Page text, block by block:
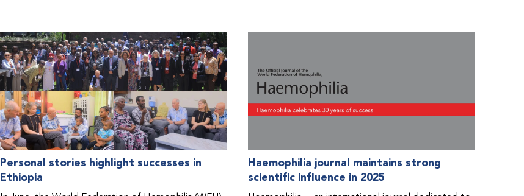
countries in the Asia-Pacific region.
Personal stories highlight successes in
Ethiopia
Haemophilia journal maintains strong
scientific influence in 2025